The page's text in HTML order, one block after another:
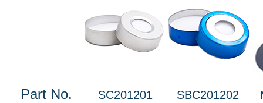
Part No. SC201201 SBC201202